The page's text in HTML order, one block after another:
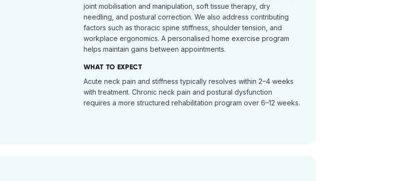
joint mobilisation and manipulation, soft tissue therapy, dry
needling, and postural correction. We also address contributing
factors such as thoracic spine stiffness, shoulder tension, and
workplace ergonomics. A personalised home exercise program
helps maintain gains between appointments.
WHAT TO EXPECT
Acute neck pain and stiffness typically resolves within 2–4 weeks
with treatment. Chronic neck pain and postural dysfunction
requires a more structured rehabilitation program over 6–12 weeks.